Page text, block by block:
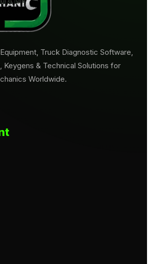
Truck Diagnostic Software,
Keygens & Technical Solutions for
Worldwide.